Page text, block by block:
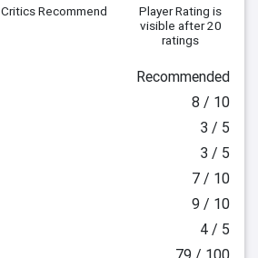
Critics Recommend Player Rating is
visible after 20
ratings
Recommended
8 / 10
3 / 5
3 / 5
7 / 10
9 / 10
4 / 5
79 / 100